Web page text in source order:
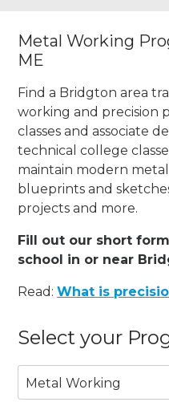
Metal Working
ME
Find a Bridgton area
working and precision
classes and associate
technical college
maintain modern
blueprints and
projects and more.
Fill out our short
school in or near
Read:What is
Select your
Metal Working